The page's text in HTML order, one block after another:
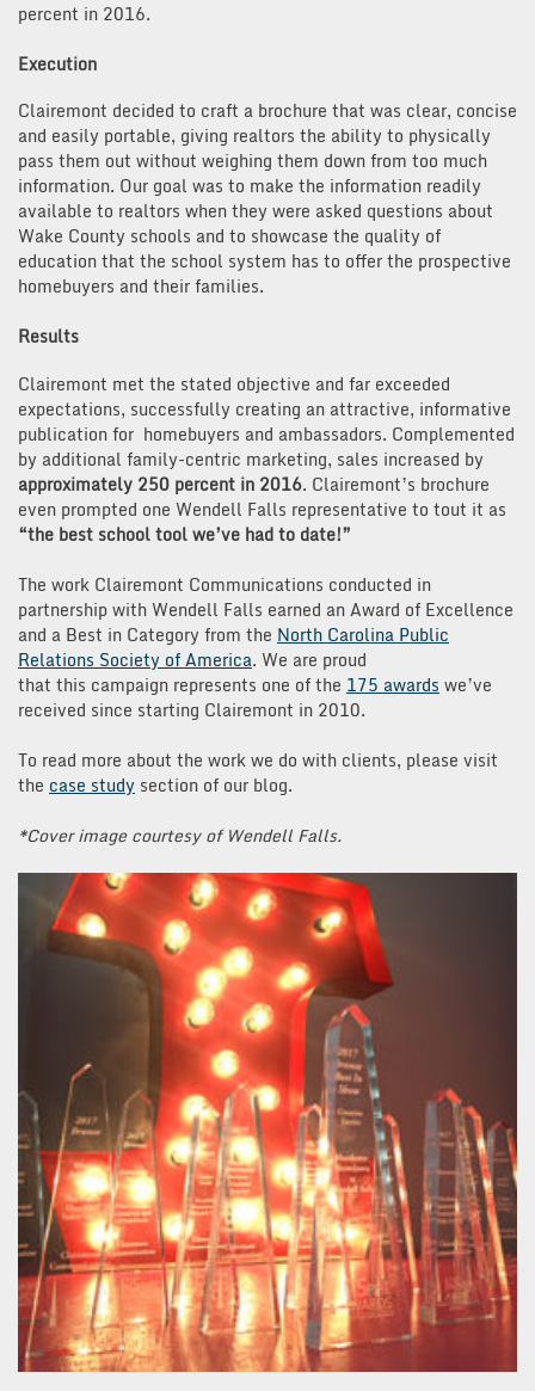
percent in 2016.
Execution
Clairemont decided to craft a brochure that was clear, concise
and easily portable, giving realtors the ability to physically
pass them out without weighing them down from too much
information. Our goal was to make the information readily
available to realtors when they were asked questions about
Wake County schools and to showcase the quality of
education that the school system has to offer the prospective
homebuyers and their families.
Results
Clairemont met the stated objective and far exceeded
expectations, successfully creating an attractive, informative
publication for homebuyers and ambassadors. Complemented
by additional family-centric marketing, sales increased by
approximately 250 percent in 2016. Clairemont’s brochure
even prompted one Wendell Falls representative to tout it as
“the best school tool we’ve had to date!”
The work Clairemont Communications conducted in
partnership with Wendell Falls earned an Award of Excellence
and a Best in Category from the North Carolina Public
Relations Society of America. We are proud
that this campaign represents one of the 175 awards we’ve
received since starting Clairemont in 2010.
To read more about the work we do with clients, please visit
the case study section of our blog.
*Cover image courtesy of Wendell Falls.